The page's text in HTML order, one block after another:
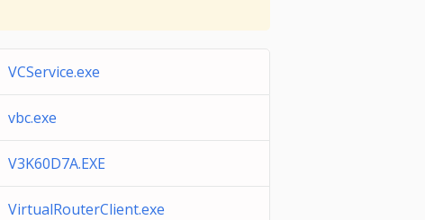
VCService.exe
vbc.exe
V3K60D7A.EXE
VirtualRouterClient.exe